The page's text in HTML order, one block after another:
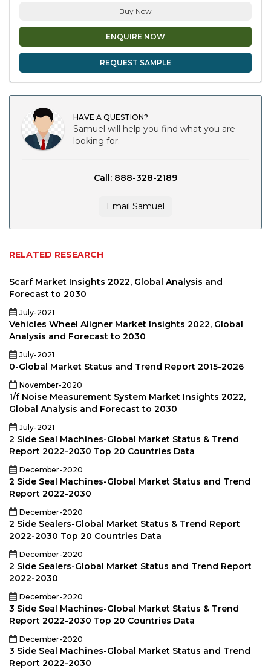
Buy Now
ENQUIRE NOW
REQUEST SAMPLE
HAVE A QUESTION?
Samuel will help you find what you are
looking for.
Call: 888-328-2189
Email Samuel
RELATED RESEARCH
Scarf Market Insights 2022, Global Analysis and
Forecast to 2030
July-2021
Vehicles Wheel Aligner Market Insights 2022, Global
Analysis and Forecast to 2030
July-2021
0-Global Market Status and Trend Report 2015-2026
November-2020
1/f Noise Measurement System Market Insights 2022,
Global Analysis and Forecast to 2030
July-2021
2 Side Seal Machines-Global Market Status & Trend
Report 2022-2030 Top 20 Countries Data
December-2020
2 Side Seal Machines-Global Market Status and Trend
Report 2022-2030
December-2020
2 Side Sealers-Global Market Status & Trend Report
2022-2030 Top 20 Countries Data
December-2020
2 Side Sealers-Global Market Status and Trend Report
2022-2030
December-2020
3 Side Seal Machines-Global Market Status & Trend
Report 2022-2030 Top 20 Countries Data
December-2020
3 Side Seal Machines-Global Market Status and Trend
Report 2022-2030